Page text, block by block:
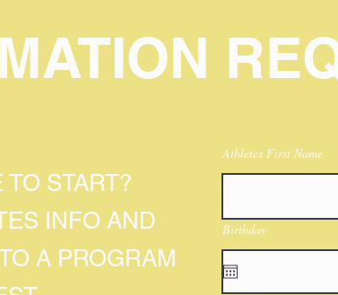
START?
INFO AND
A PROGRAM
Athletes First Name
Birthday